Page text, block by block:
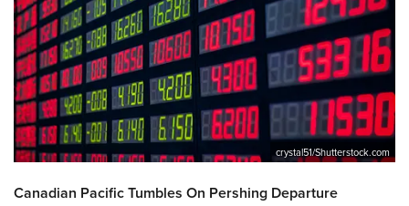
crystal51/Shutterstock.com
Canadian Pacific Tumbles On Pershing Departure